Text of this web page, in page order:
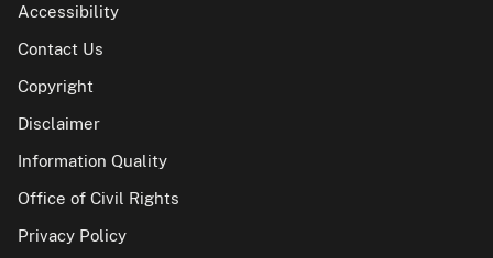
Accessibility
Contact Us
Copyright
Disclaimer
Information Quality
Office of Civil Rights
Privacy Policy